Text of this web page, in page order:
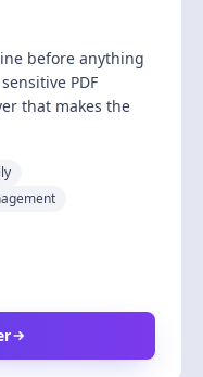
before anything
PDF
that makes the